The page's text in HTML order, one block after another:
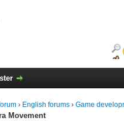
› English forums › Game
Movement